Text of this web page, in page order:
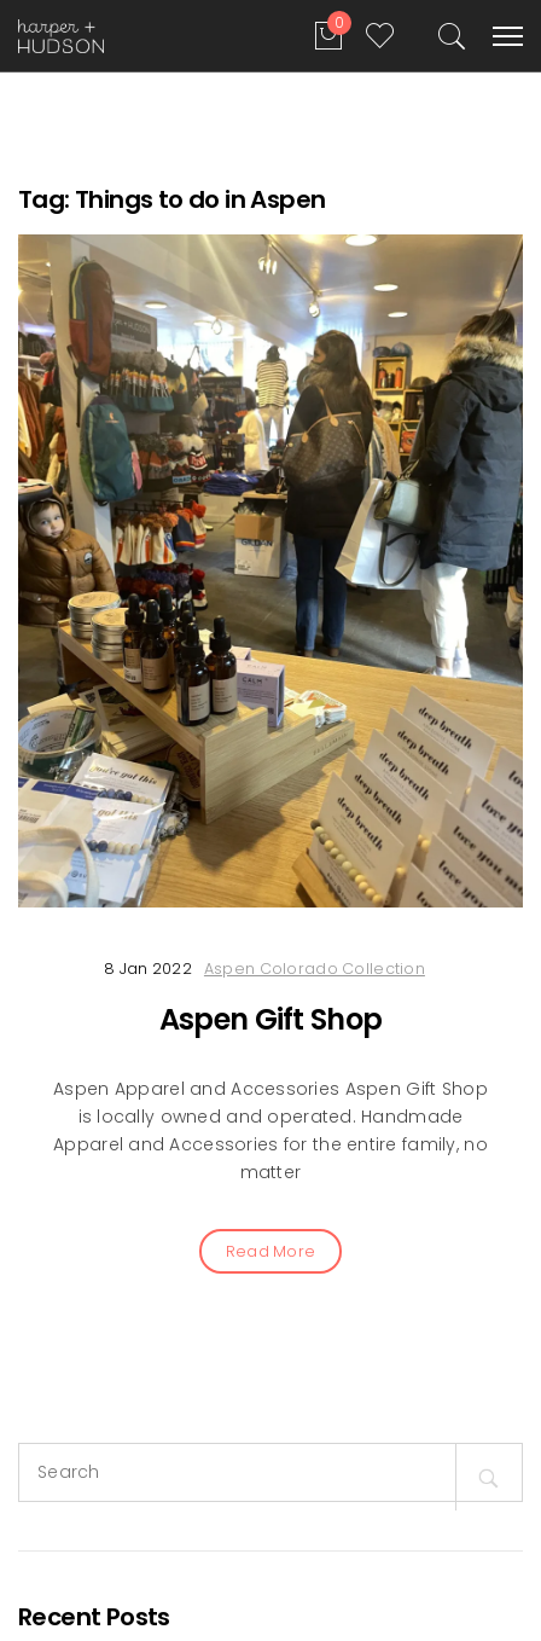
0
Tag: Things to do in Aspen
8 Jan 2022 Aspen Colorado Collection
Aspen Gift Shop
Aspen Apparel and Accessories Aspen Gift Shop
is locally owned and operated. Handmade
Apparel and Accessories for the entire family, no
matter
Read More
for:
Recent Posts